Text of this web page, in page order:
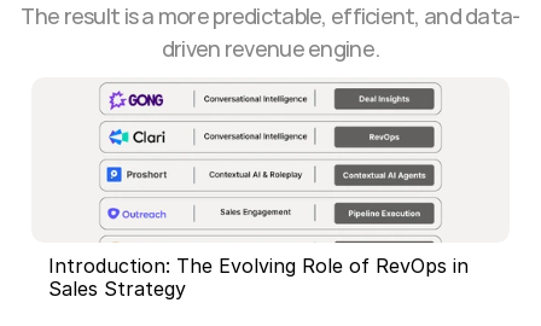
The result is a more predictable, efficient, and data-
driven revenue engine.
Introduction: The Evolving Role of RevOps in
Sales Strategy